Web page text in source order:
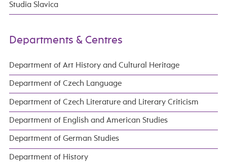
Studia Slavica
Departments & Centres
Department of Art History and Cultural Heritage
Department of Czech Language
Department of Czech Literature and Literary Criticism
Department of English and American Studies
Department of German Studies
Department of History